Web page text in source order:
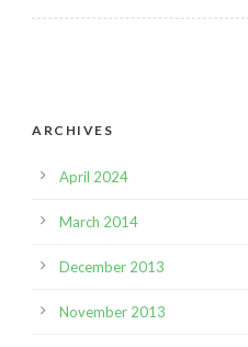
ARCHIVES
April 2024
March 2014
December 2013
November 2013